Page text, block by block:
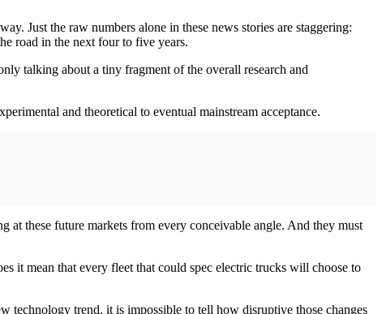
Just the raw numbers alone in these news stories are staggering:
road in the next four to five years.
talking about a tiny fragment of the overall research and
and theoretical to eventual mainstream acceptance.
these future markets from every conceivable angle. And they must
it mean that every fleet that could spec electric trucks will choose to
technology trend, it is impossible to tell how disruptive those changes